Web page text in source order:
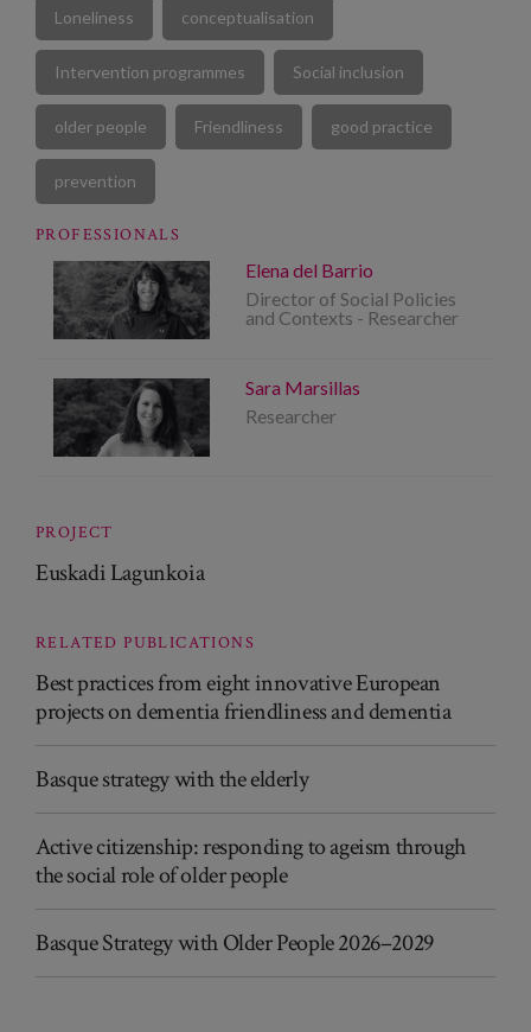
Loneliness conceptualisation
Intervention programmes Social inclusion
older people Friendliness good practice
prevention
PROFESSIONALS
Elena del Barrio
Director of Social Policies
and Contexts - Researcher
Sara Marsillas
Researcher
PROJECT
Euskadi Lagunkoia
RELATED PUBLICATIONS
Best practices from eight innovative European
projects on dementia friendliness and dementia
Basque strategy with the elderly
Active citizenship: responding to ageism through
the social role of older people
Basque Strategy with Older People 2026–2029